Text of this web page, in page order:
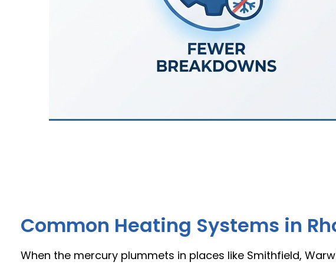
Common Heating Systems in
When the mercury plummets in places like Smithfield,